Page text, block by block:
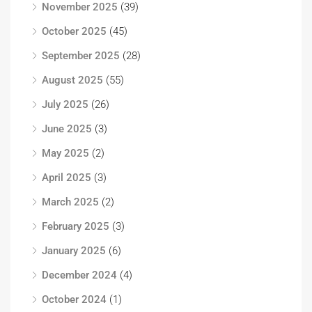
November 2025 (39)
October 2025 (45)
September 2025 (28)
August 2025 (55)
July 2025 (26)
June 2025 (3)
May 2025 (2)
April 2025 (3)
March 2025 (2)
February 2025 (3)
January 2025 (6)
December 2024 (4)
October 2024 (1)